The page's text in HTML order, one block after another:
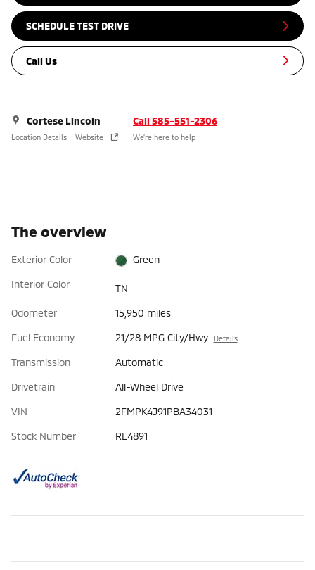
SCHEDULE TEST DRIVE
Call Us
Cortese Lincoln
Location Details Website
Call 585-551-2306
We’re here to help
The overview
Exterior Color Green
Interior Color TN
Odometer 15,950 miles
Fuel Economy 21/28 MPG City/Hwy Details
Transmission Automatic
Drivetrain All-Wheel Drive
VIN 2FMPK4J91PBA34031
Stock Number RL4891